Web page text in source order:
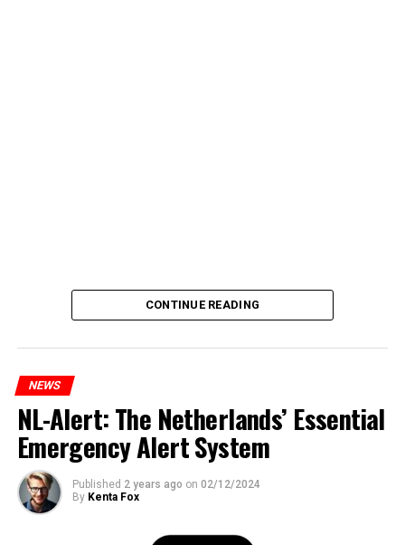
CONTINUE READING
NEWS
NL-Alert: The Netherlands’ Essential
Emergency Alert System
Published 2 years ago on 02/12/2024
By Kenta Fox